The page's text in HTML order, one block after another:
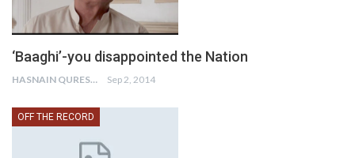
‘Baaghi’-you disappointed the Nation
HASNAIN QURESHI Sep 2, 2014
OFF THE RECORD